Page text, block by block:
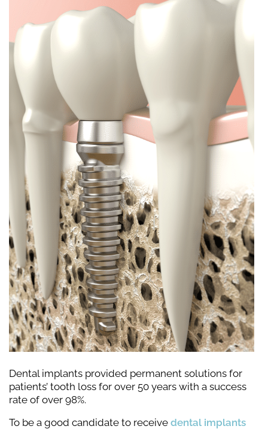
Dental implants provided permanent solutions for
patients’ tooth loss for over 50 years with a success
rate of over 98%.
To be a good candidate to receive dental implants